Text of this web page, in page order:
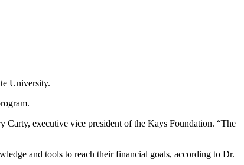
University.
Carty, executive vice president of the Kays Foundation. “The
and tools to reach their financial goals, according to Dr.